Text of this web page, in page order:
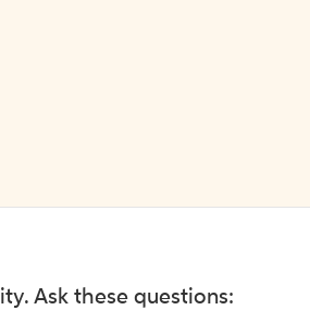
Ask these questions: